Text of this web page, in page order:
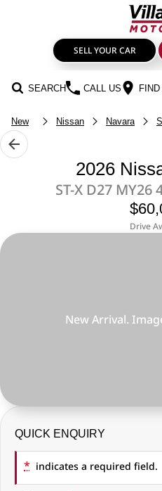
SELL YOUR CAR
SEARCH CALL US FIND
BRANDS
GMSV
GWM Haval
RAM Trucks
OUR STOCK
SPECIALS
Finance & Insurance
Careers
New Nissan Navara
2026
ST-X D27 MY26
Drive
QUICK ENQUIRY
* indicates a required field.